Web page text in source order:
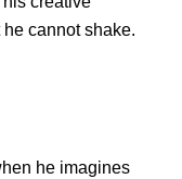
cannot shake.
he imagines